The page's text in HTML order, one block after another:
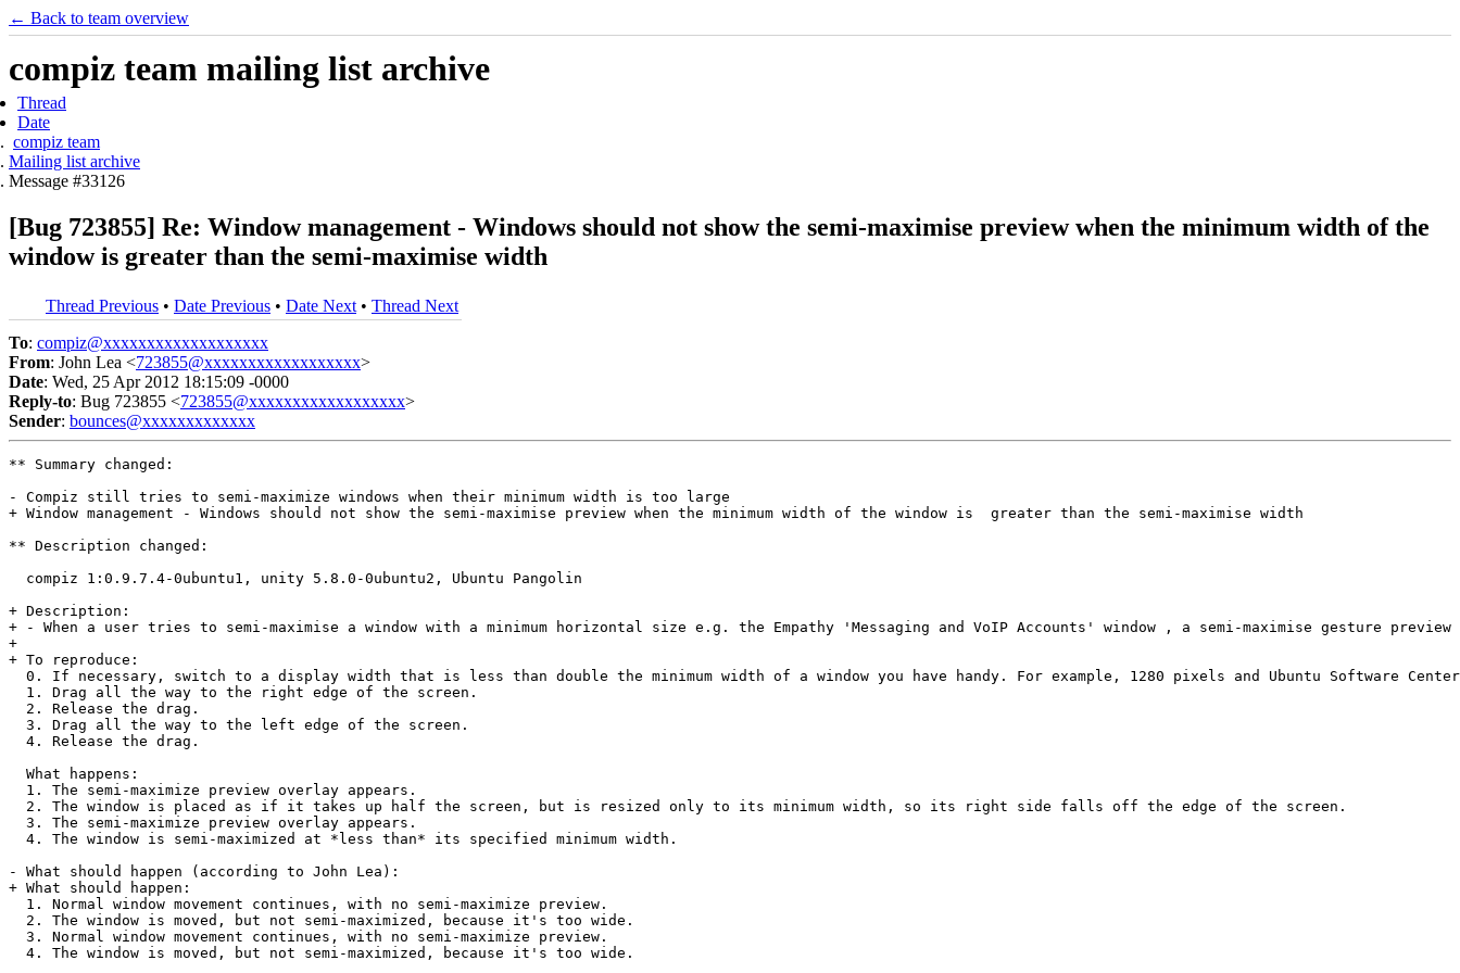
← Back to team overview
compiz team mailing list archive
Thread
Date
compiz team
Mailing list archive
Message #33126
[Bug 723855] Re: Window management - Windows should not show the semi-maximise preview when the minimum width of the
window is greater than the semi-maximise width
Thread Previous • Date Previous • Date Next • Thread Next
To: compiz@xxxxxxxxxxxxxxxxxxx
From: John Lea <723855@xxxxxxxxxxxxxxxxxx>
Date: Wed, 25 Apr 2012 18:15:09 -0000
Reply-to: Bug 723855 <723855@xxxxxxxxxxxxxxxxxx>
Sender: bounces@xxxxxxxxxxxxx
** Summary changed:
- Compiz still tries to semi-maximize windows when their minimum width is too large
+ Window management - Windows should not show the semi-maximise preview when the minimum width of the window is  greater than the semi-maximise width
** Description changed:
  compiz 1:0.9.7.4-0ubuntu1, unity 5.8.0-0ubuntu2, Ubuntu Pangolin
+ Description:
+ - When a user tries to semi-maximise a window with a minimum horizontal size e.g. the Empathy 'Messaging and VoIP Accounts' window , a semi-maximise gesture
+
+ To reproduce:
0. If necessary, switch to a display width that is less than double the minimum width of a window you have handy. For example, 1280 pixels and Ubuntu Software
  1. Drag all the way to the right edge of the screen.
  2. Release the drag.
  3. Drag all the way to the left edge of the screen.
  4. Release the drag.
  What happens:
  1. The semi-maximize preview overlay appears.
  2. The window is placed as if it takes up half the screen, but is resized only to its minimum width, so its right side falls off the edge of the screen.
  3. The semi-maximize preview overlay appears.
  4. The window is semi-maximized at *less than* its specified minimum width.
- What should happen (according to John Lea):
+ What should happen:
  1. Normal window movement continues, with no semi-maximize preview.
  2. The window is moved, but not semi-maximized, because it's too wide.
  3. Normal window movement continues, with no semi-maximize preview.
  4. The window is moved, but not semi-maximized, because it's too wide.